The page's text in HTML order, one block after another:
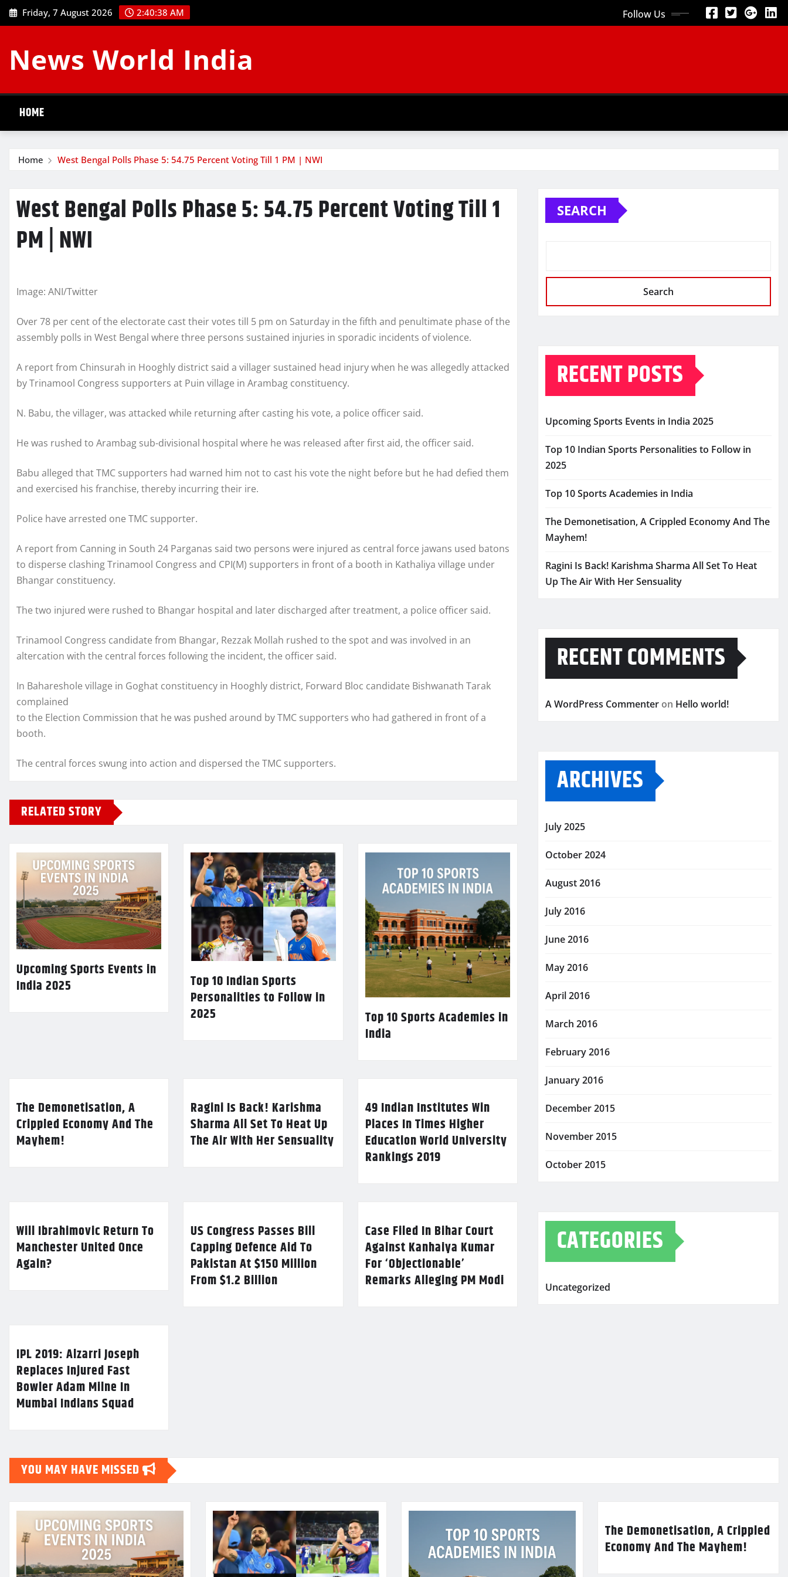
Skip
to
Friday, 7 August 2026 2:40:39 AM Follow Us
News World India
HOME
Home West Bengal Polls Phase 5: 54.75 Percent Voting Till 1 PM | NWI
West Bengal Polls Phase 5: 54.75 Percent Voting Till 1
PM | NWI
Image: ANI/Twitter
Over 78 per cent of the electorate cast their votes till 5 pm on Saturday in the fifth and penultimate phase of the
assembly polls in West Bengal where three persons sustained injuries in sporadic incidents of violence.
A report from Chinsurah in Hooghly district said a villager sustained head injury when he was allegedly attacked
by Trinamool Congress supporters at Puin village in Arambag constituency.
N. Babu, the villager, was attacked while returning after casting his vote, a police officer said.
He was rushed to Arambag sub-divisional hospital where he was released after first aid, the officer said.
Babu alleged that TMC supporters had warned him not to cast his vote the night before but he had defied them
and exercised his franchise, thereby incurring their ire.
Police have arrested one TMC supporter.
A report from Canning in South 24 Parganas said two persons were injured as central force jawans used batons
to disperse clashing Trinamool Congress and CPI(M) supporters in front of a booth in Kathaliya village under
Bhangar constituency.
The two injured were rushed to Bhangar hospital and later discharged after treatment, a police officer said.
Trinamool Congress candidate from Bhangar, Rezzak Mollah rushed to the spot and was involved in an
altercation with the central forces following the incident, the officer said.
In Bahareshole village in Goghat constituency in Hooghly district, Forward Bloc candidate Bishwanath Tarak
complained
to the Election Commission that he was pushed around by TMC supporters who had gathered in front of a
booth.
The central forces swung into action and dispersed the TMC supporters.
RELATED STORY
Upcoming Sports Events in
India 2025
Top 10 Indian Sports
Personalities to Follow in
2025
Top 10 Sports Academies in
India
The Demonetisation, A
Crippled Economy And The
Mayhem!
Ragini Is Back! Karishma
Sharma All Set To Heat Up
The Air With Her Sensuality
49 Indian Institutes Win
Places In Times Higher
Education World University
Rankings 2019
Will Ibrahimovic Return To
Manchester United Once
Again?
US Congress Passes Bill
Capping Defence Aid To
Pakistan At $150 Million
From $1.2 Billion
Case Filed In Bihar Court
Against Kanhaiya Kumar
For ‘Objectionable’
Remarks Alleging PM Modi
IPL 2019: Alzarri Joseph
Replaces Injured Fast
Bowler Adam Milne In
Mumbai Indians Squad
SEARCH
Search
RECENT POSTS
Upcoming Sports Events in India 2025
Top 10 Indian Sports Personalities to Follow in
2025
Top 10 Sports Academies in India
The Demonetisation, A Crippled Economy And The
Mayhem!
Ragini Is Back! Karishma Sharma All Set To Heat
Up The Air With Her Sensuality
RECENT COMMENTS
A WordPress Commenter on Hello world!
ARCHIVES
July 2025
October 2024
August 2016
July 2016
June 2016
May 2016
April 2016
March 2016
February 2016
January 2016
December 2015
November 2015
October 2015
CATEGORIES
Uncategorized
YOU MAY HAVE MISSED
The Demonetisation, A Crippled
Economy And The Mayhem!